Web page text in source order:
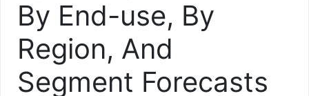
By End-use, By
Region, And
Segment Forecasts